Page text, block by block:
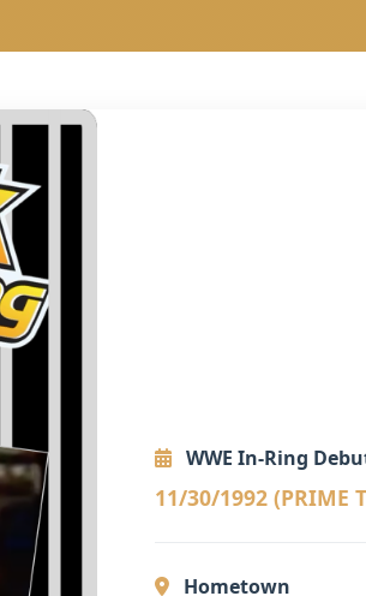
WWE In-Ring
11/30/1992 (PRIME
Hometown